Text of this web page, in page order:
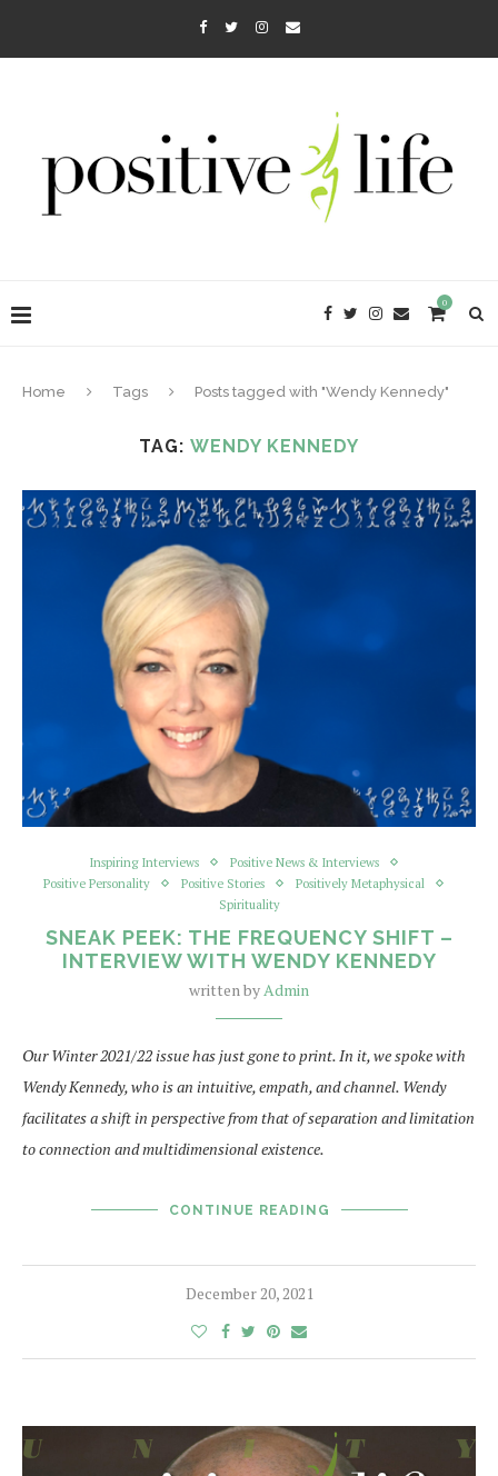
0
Home Tags Posts tagged with "Wendy Kennedy"
TAG: WENDY KENNEDY
Inspiring Interviews
Positive News & Interviews
Positive Personality
Positive Stories
Positively Metaphysical
Spirituality
SNEAK PEEK: THE FREQUENCY SHIFT –
INTERVIEW WITH WENDY KENNEDY
written byAdmin
Our Winter 2021/22 issue has just gone to print. In it, we spoke with
Wendy Kennedy, who is an intuitive, empath, and channel. Wendy
facilitates a shift in perspective from that of separation and limitation
to connection and multidimensional existence.
CONTINUE READING
December 20, 2021